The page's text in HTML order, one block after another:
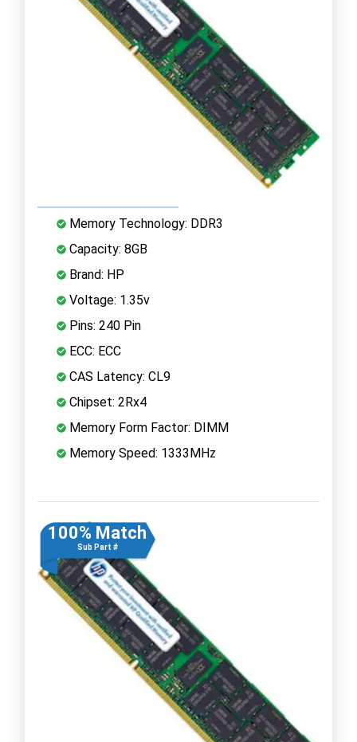
Memory Technology: DDR3
Capacity: 8GB
Brand: HP
Voltage: 1.35v
Pins: 240 Pin
ECC: ECC
CAS Latency: CL9
Chipset: 2Rx4
Memory Form Factor: DIMM
Memory Speed: 1333MHz
100% Match
Sub Part #